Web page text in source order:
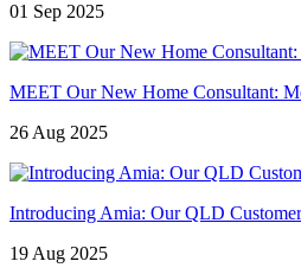
01 Sep 2025
MEET Our New Home Consultant:
26 Aug 2025
Introducing Amia: Our QLD
19 Aug 2025